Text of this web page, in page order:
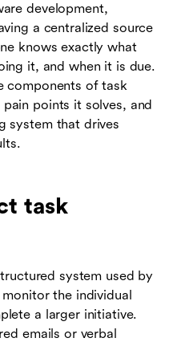
development,
a centralized source
knows exactly what
it, and when it is due.
components of task
points it solves, and
system that drives
task
system used by
the individual
a larger initiative.
emails or verbal